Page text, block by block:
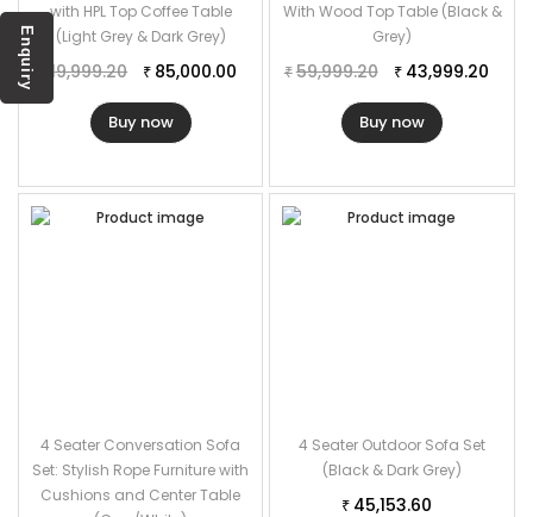
with HPL Top Coffee Table
(Light Grey & Dark Grey)
₹ 119,999.20 ₹ 85,000.00
Buy now
With Wood Top Table (Black &
Grey)
₹ 59,999.20 ₹ 43,999.20
Buy now
4 Seater Conversation Sofa
Set: Stylish Rope Furniture with
Cushions and Center Table
4 Seater Outdoor Sofa Set
(Black & Dark Grey)
₹ 45,153.60
Enquiry